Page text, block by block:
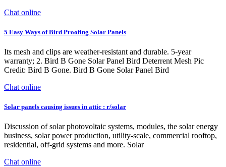
Chat online
5 Easy Ways of Bird Proofing Solar Panels
Its mesh and clips are weather-resistant and durable. 5-year
warranty; 2. Bird B Gone Solar Panel Bird Deterrent Mesh Pic
Credit: Bird B Gone. Bird B Gone Solar Panel Bird
Chat online
Solar panels causing issues in attic : r/solar
Discussion of solar photovoltaic systems, modules, the solar energy
business, solar power production, utility-scale, commercial rooftop,
residential, off-grid systems and more. Solar
Chat online